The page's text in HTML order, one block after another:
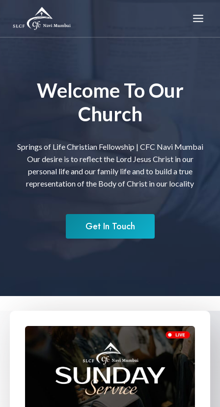
content
Welcome To Our
Church
Springs of Life Christian Fellowship | CFC Navi Mumbai
Our desire is to reflect the Lord Jesus Christ in our
personal life and our family life and to build a true
representation of the Body of Christ in our locality
Get In Touch